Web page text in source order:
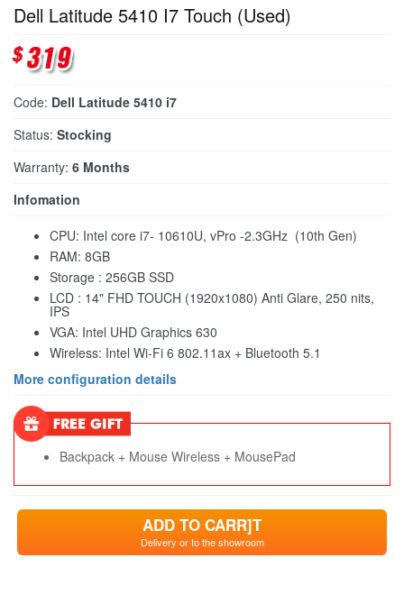
Dell Latitude 5410 I7 Touch (Used)
Code: Dell Latitude 5410 i7
Status: Stocking
Warranty: 6 Months
Infomation
CPU: Intel core i7- 10610U, vPro -2.3GHz (10th Gen)
RAM: 8GB
Storage : 256GB SSD
LCD : 14" FHD TOUCH (1920x1080) Anti Glare, 250 nits,
IPS
VGA: Intel UHD Graphics 630
Wireless: Intel Wi-Fi 6 802.11ax + Bluetooth 5.1
More configuration details
Backpack + Mouse Wireless + MousePad
ADD TO CARR]T
Delivery or to the showroom